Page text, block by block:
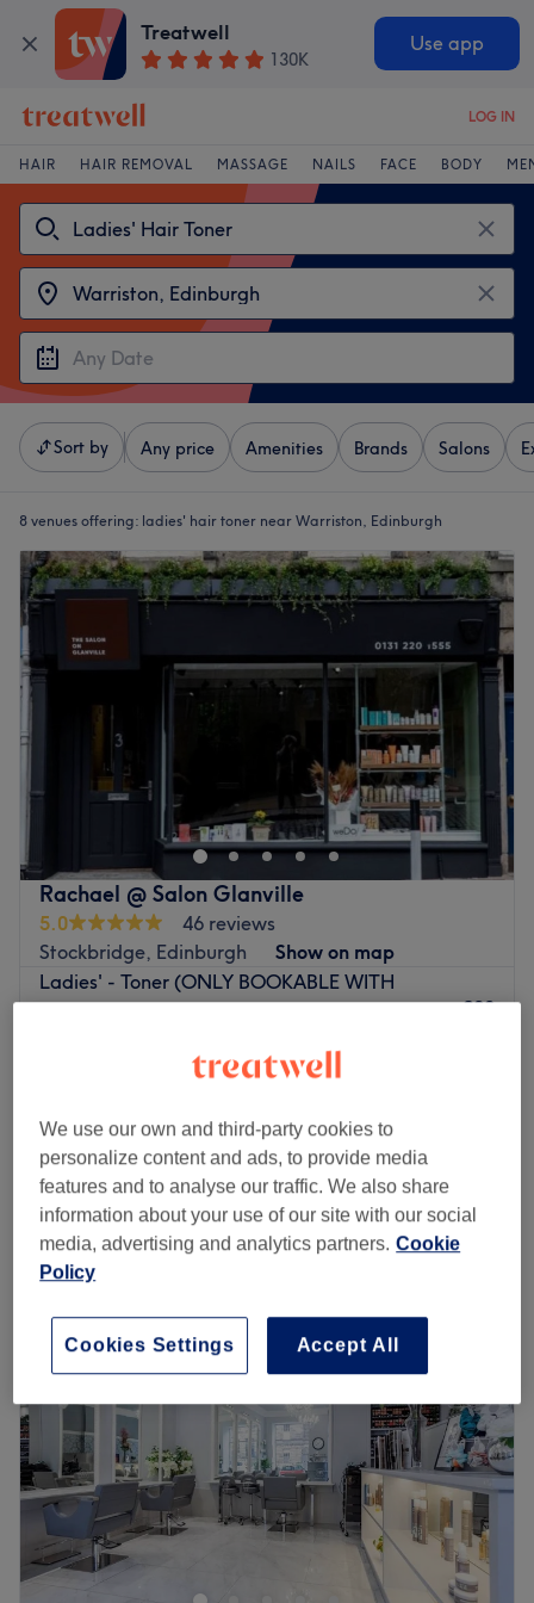
Treatwell
130K
Use app
LOG IN
HAIR HAIR REMOVAL MASSAGE NAILS FACE BODY
Sort by Any price Amenities Brands Salons
8 venues offering: ladies' hair toner near Warriston, Edinburgh
Rachael @ Salon Glanville
5.0
46 reviews
Stockbridge, Edinburgh
Show on map
Ladies' - Toner (ONLY BOOKABLE WITH
FINISHING SERVICE)
£20
Ladies' - Toner with Blow Dry
Ladies' - Toner with Haircut & Blow Dry
1 hr
Quick view venue details
Monday
Wednesday
9:00AM –
10:30
Saturday
Closed
Sunday
Closed
Don’t knock it til you’ve dyed it with Rachael @ Salon
Glanville, Stockbridge. With a healthy dose of all the
major colour trends, you'll find this house of hues has an
extensive menu of colour services, with options in glossy
We use our own and third-party cookies to
personalize content and ads, to provide media
features and to analyse our traffic. We also share
information about your use of our site with our social
media, advertising and analytics partners. Cookie
Policy
Accept All
Cookies Settings